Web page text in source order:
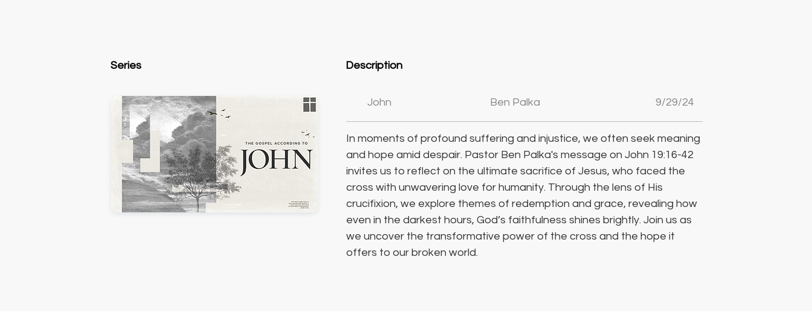
Series Description
John Ben Palka 9/29/24
In moments of profound suffering and injustice, we often seek meaning
and hope amid despair. Pastor Ben Palka's message on John 19:16-42
invites us to reflect on the ultimate sacrifice of Jesus, who faced the
cross with unwavering love for humanity. Through the lens of His
crucifixion, we explore themes of redemption and grace, revealing how
even in the darkest hours, God’s faithfulness shines brightly. Join us as
we uncover the transformative power of the cross and the hope it
offers to our broken world.